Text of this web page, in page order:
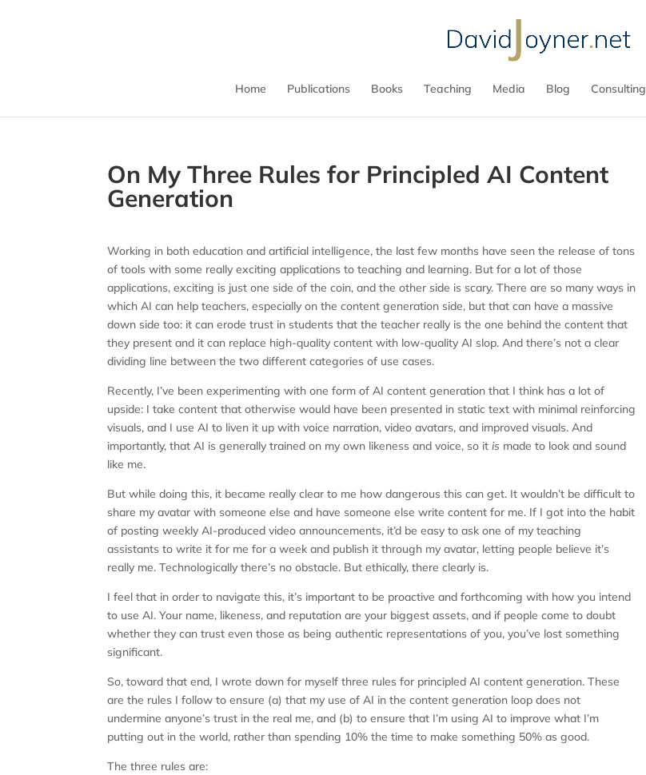
Home Publications Books Teaching Media Blog Consulting
On My Three Rules for Principled AI Content
Generation
Working in both education and artificial intelligence, the last few months have seen the release of tons
of tools with some really exciting applications to teaching and learning. But for a lot of those
applications, exciting is just one side of the coin, and the other side is scary. There are so many ways in
which AI can help teachers, especially on the content generation side, but that can have a massive
down side too: it can erode trust in students that the teacher really is the one behind the content that
they present and it can replace high-quality content with low-quality AI slop. And there’s not a clear
dividing line between the two different categories of use cases.
Recently, I’ve been experimenting with one form of AI content generation that I think has a lot of
upside: I take content that otherwise would have been presented in static text with minimal reinforcing
visuals, and I use AI to liven it up with voice narration, video avatars, and improved visuals. And
importantly, that AI is generally trained on my own likeness and voice, so itis made to look and sound
like me.
But while doing this, it became really clear to me how dangerous this can get. It wouldn’t be difficult to
share my avatar with someone else and have someone else write content for me. If I got into the habit
of posting weekly AI-produced video announcements, it’d be easy to ask one of my teaching
assistants to write it for me for a week and publish it through my avatar, letting people believe it’s
really me. Technologically there’s no obstacle. But ethically, there clearly is.
I feel that in order to navigate this, it’s important to be proactive and forthcoming with how you intend
to use AI. Your name, likeness, and reputation are your biggest assets, and if people come to doubt
whether they can trust even those as being authentic representations of you, you’ve lost something
significant.
So, toward that end, I wrote down for myself three rules for principled AI content generation. These
are the rules I follow to ensure (a) that my use of AI in the content generation loop does not
undermine anyone’s trust in the real me, and (b) to ensure that I’m using AI to improve what I’m
putting out in the world, rather than spending 10% the time to make something 50% as good.
The three rules are: